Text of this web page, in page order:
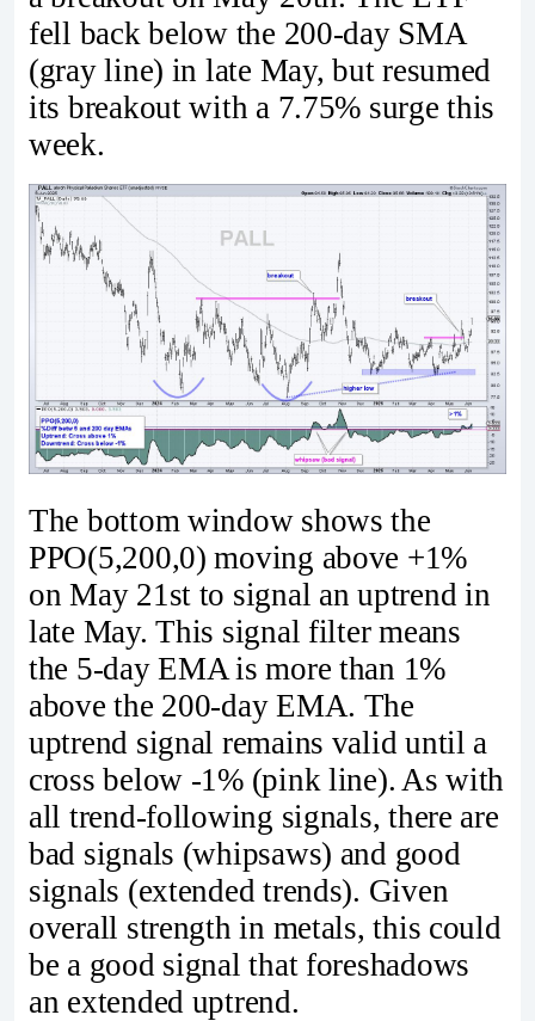
fell back below the 200-day SMA
(gray line) in late May, but resumed
its breakout with a 7.75% surge this
week.
The bottom window shows the
PPO(5,200,0) moving above +1%
on May 21st to signal an uptrend in
late May. This signal filter means
the 5-day EMA is more than 1%
above the 200-day EMA. The
uptrend signal remains valid until a
cross below -1% (pink line). As with
all trend-following signals, there are
bad signals (whipsaws) and good
signals (extended trends). Given
overall strength in metals, this could
be a good signal that foreshadows
an extended uptrend.